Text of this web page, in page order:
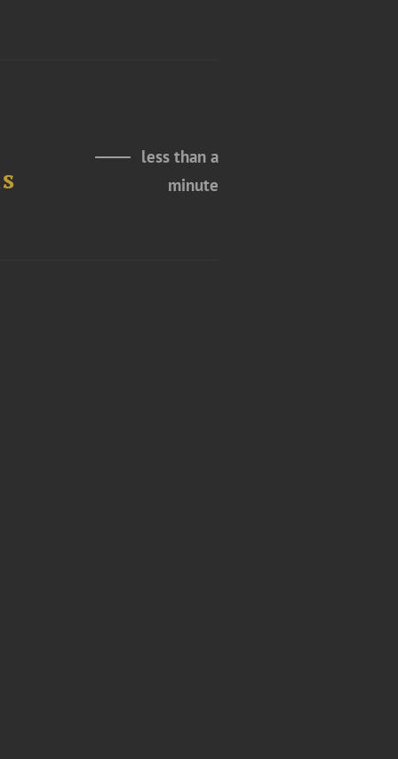
less than a
minute